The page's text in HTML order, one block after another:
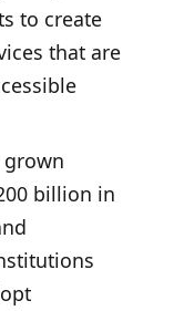
to create
that are
grown
billion in